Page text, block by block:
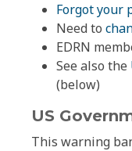
Forgot your
Need to
EDRN
See also the
(below)
US
This warning